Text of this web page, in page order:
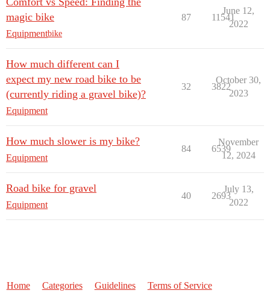
magic bike
Equipmentbike
87 11541
June 12,
2022
How much different can I
expect my new road bike to be
(currently riding a gravel bike)?
Equipment
32 3822
October 30,
2023
How much slower is my bike?
Equipment
84 6539
November
12, 2024
Road bike for gravel
Equipment
40 2693
July 13,
2022
Home Categories Guidelines Terms of Service